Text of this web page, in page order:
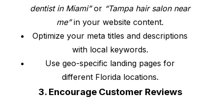
dentist in Miami”or “Tampa hair salon near
me”in your website content.
Optimize your meta titles and descriptions
with local keywords.
Use geo-specific landing pages for
different Florida locations.
3. Encourage Customer Reviews